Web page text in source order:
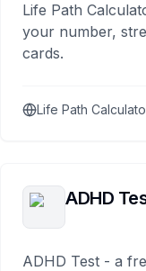
Life Path
your number,
cards.
Life Path
ADHD
ADHD Test - a